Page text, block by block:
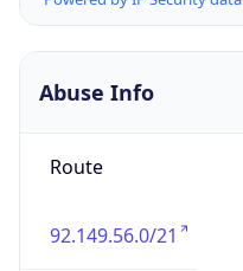
Abuse Info
Route
92.149.56.0/21